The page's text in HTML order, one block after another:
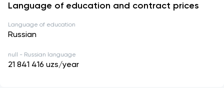
Language of education and contract prices
Language of education
Russian
null - Russian language
21 841 416 uzs/year